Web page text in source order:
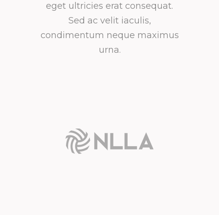
eget ultricies erat consequat.
Sed ac velit iaculis,
condimentum neque maximus
urna.